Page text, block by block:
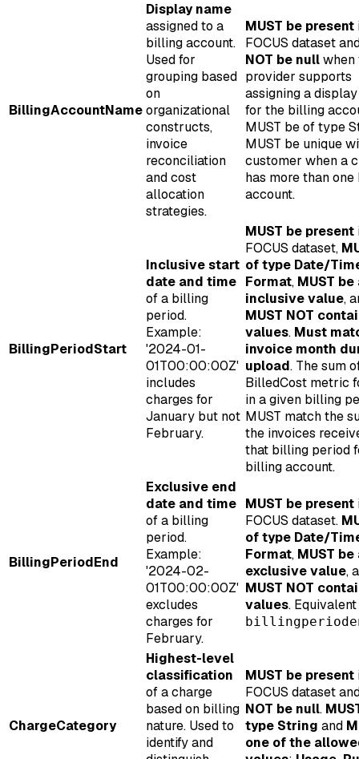
BillingAccountName
Display name
assigned to a
billing account.
Used for
grouping based
on
organizational
constructs,
invoice
reconciliation
and cost
allocation
strategies.
MUST be present
FOCUS dataset
NOT be nullwhen
provider supports
assigning a
for the billing
MUST be of type
MUST be unique
customer when a
has more than
account.
BillingPeriodStart
Inclusive start
date and time
of a billing
period.
Example:
'2024-01-
01T00:00:00Z'
includes
charges for
January but not
February.
MUST be present
FOCUS dataset,
of type Date/
Format, MUST be
inclusive value,
MUST NOT
values. Must
invoice month
upload. The sum
BilledCost metric
in a given billing
MUST match the
the invoices
that billing period
billing account.
BillingPeriodEnd
Exclusive end
date and time
of a billing
period.
Example:
'2024-02-
01T00:00:00Z'
excludes
charges for
February.
MUST be present
FOCUS dataset.
of type Date/
Format, MUST be
exclusive value,
MUST NOT
values.
ChargeCategory
Highest-level
classification
of a charge
based on billing
nature. Used to
identify and
MUST be present
FOCUS dataset
NOT be null.
type String and
one of the